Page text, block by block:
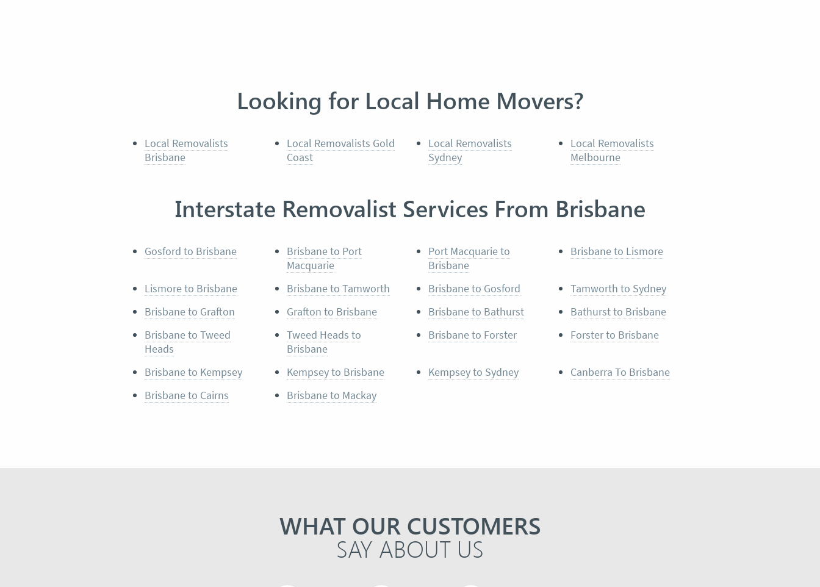
Looking for Local Home Movers?
Local Removalists
Brisbane
Local Removalists Gold
Coast
Local Removalists
Sydney
Local Removalists
Melbourne
Interstate Removalist Services From Brisbane
Gosford to Brisbane
Brisbane to Port
Macquarie
Port Macquarie to
Brisbane
Brisbane to Lismore
Lismore to Brisbane Brisbane to Tamworth Brisbane to Gosford
Tamworth to Sydney
Brisbane to Grafton
Grafton to Brisbane Brisbane to Bathurst
Bathurst to Brisbane
Brisbane to Tweed
Heads
Tweed Heads to
Brisbane
Brisbane to Forster Forster to Brisbane
Brisbane to Kempsey Kempsey to Brisbane Kempsey to Sydney
Canberra To Brisbane
Brisbane to Cairns
Brisbane to Mackay
WHAT OUR CUSTOMERS
SAY ABOUT US